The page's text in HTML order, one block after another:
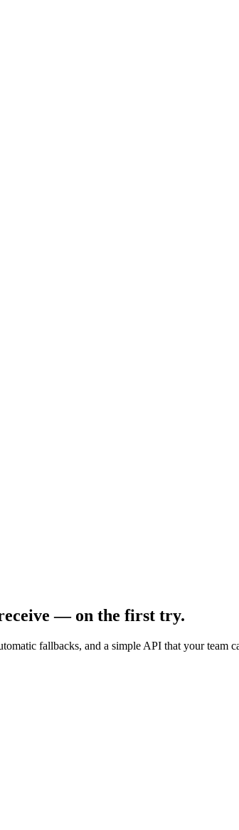
— on the first try.
fallbacks, and a simple API that your